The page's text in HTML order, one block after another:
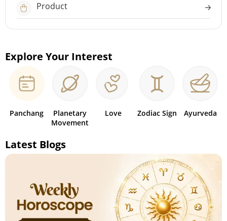
Product
Explore Your Interest
Panchang
Planetary
Movement
Love Zodiac Sign Ayurveda
Latest Blogs